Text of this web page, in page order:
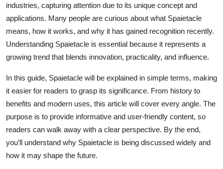
Finance
Tech
Real Estate
General
Top 10
How To
Support Number
industries, capturing attention due to its unique concept and
applications. Many people are curious about what Spaietacle
means, how it works, and why it has gained recognition recently.
Understanding Spaietacle is essential because it represents a
growing trend that blends innovation, practicality, and influence.
In this guide, Spaietacle will be explained in simple terms, making
it easier for readers to grasp its significance. From history to
benefits and modern uses, this article will cover every angle. The
purpose is to provide informative and user-friendly content, so
readers can walk away with a clear perspective. By the end,
you’ll understand why Spaietacle is being discussed widely and
how it may shape the future.